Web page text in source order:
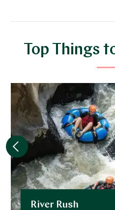
Top Things
River Rush